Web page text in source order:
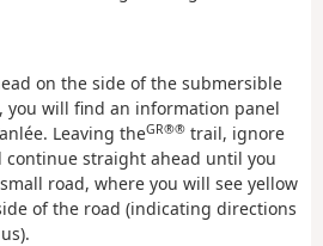
on the side of the submersible
you will find an information panel
Leaving theGR®® trail, ignore
straight ahead until you
road, where you will see yellow
of the road (indicating directions